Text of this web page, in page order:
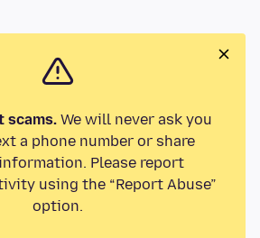
scams.We will never ask you
a phone number or share
Please report
using the “Report Abuse”
option.